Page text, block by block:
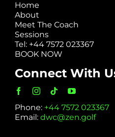
Home
About
Meet The Coach
Sessions
Tel: +44 7572 023367
BOOK NOW
Connect With
Phone: +44 7572 023367
Email: dwc@zen.golf